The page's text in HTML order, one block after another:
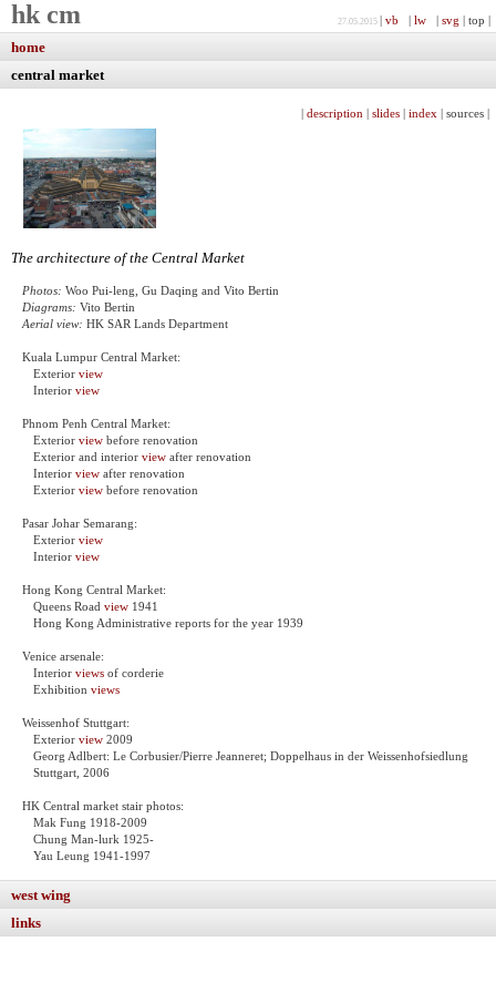
hk cm 27.05.2015 | vb | lw | svg | top |
home
central market
| description | slides | index | sources |
The architecture of the Central Market
Photos: Woo Pui-leng, Gu Daqing and Vito Bertin
Diagrams: Vito Bertin
Aerial view: HK SAR Lands Department
Kuala Lumpur Central Market:
Exterior view
Interior view
Phnom Penh Central Market:
Exterior view before renovation
Exterior and interior view after renovation
Interior view after renovation
Exterior view before renovation
Pasar Johar Semarang:
Exterior view
Interior view
Hong Kong Central Market:
Queens Road view 1941
Hong Kong Administrative reports for the year 1939
Venice arsenale:
Interior views of corderie
Exhibition views
Weissenhof Stuttgart:
Exterior view 2009
Georg Adlbert: Le Corbusier/Pierre Jeanneret; Doppelhaus in der Weissenhofsiedlung
Stuttgart, 2006
HK Central market stair photos:
Mak Fung 1918-2009
Chung Man-lurk 1925-
Yau Leung 1941-1997
west wing
links